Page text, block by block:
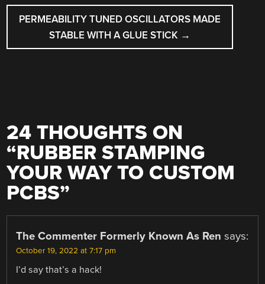
PERMEABILITY TUNED OSCILLATORS MADE
STABLE WITH A GLUE STICK →
24 THOUGHTS ON
“RUBBER STAMPING
YOUR WAY TO CUSTOM
PCBS”
The Commenter Formerly Known As Ren says:
October 19, 2022 at 7:17 pm
I’d say that’s a hack!